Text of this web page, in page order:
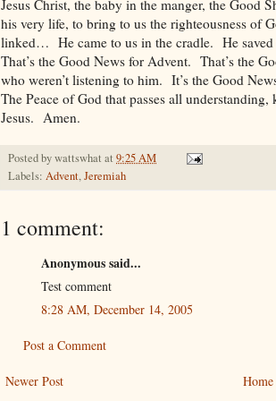
Jesus Christ, the baby in the manger, the Good
his very life, to bring to us the righteousness of
linked… He came to us in the cradle. He saved
That’s the Good News for Advent. That’s the
who weren’t listening to him. It’s the Good
The Peace of God that passes all
Jesus. Amen.
Posted bywattswhat at 9:25 AM
Labels: Advent,Jeremiah
1 comment:
Anonymous said...
Test comment
8:28 AM, December 14, 2005
Post a Comment
Newer Post Home